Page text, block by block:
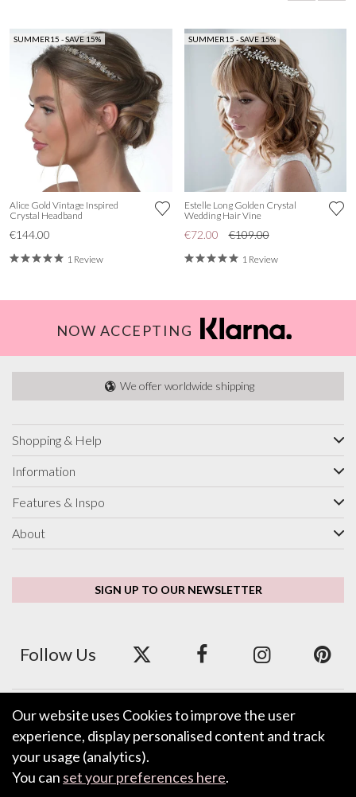
SUMMER15 - SAVE 15%
Alice Gold Vintage Inspired
Crystal Headband
€144.00
1 Review
SUMMER15 - SAVE 15%
Estelle Long Golden Crystal
Wedding Hair Vine
€72.00 €109.00
1 Review
NOW ACCEPTING
We offer worldwide shipping
Shopping & Help
Information
Features & Inspo
About
SIGN UP TO OUR NEWSLETTER
Follow Us
We accept ApplePay, GooglePay, PayPal and Credit/Debit Card.
Our website uses Cookies to improve the user
experience, display personalised content and track
your usage (analytics).
You can set your preferences here.